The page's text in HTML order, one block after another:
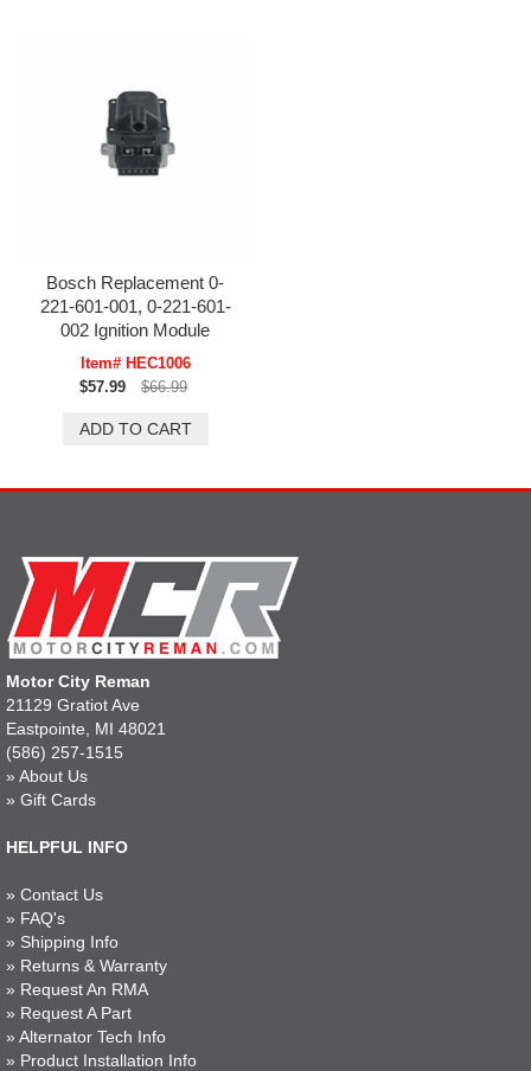
Bosch Replacement 0-
221-601-001, 0-221-601-
002 Ignition Module
Item# HEC1006
$57.99
$66.99
Motor City Reman
21129 Gratiot Ave
Eastpointe, MI 48021
(586) 257-1515
» About Us
» Gift Cards
HELPFUL INFO
» Contact Us
» FAQ's
» Shipping Info
» Returns & Warranty
» Request An RMA
» Request A Part
» Alternator Tech Info
» Product Installation Info